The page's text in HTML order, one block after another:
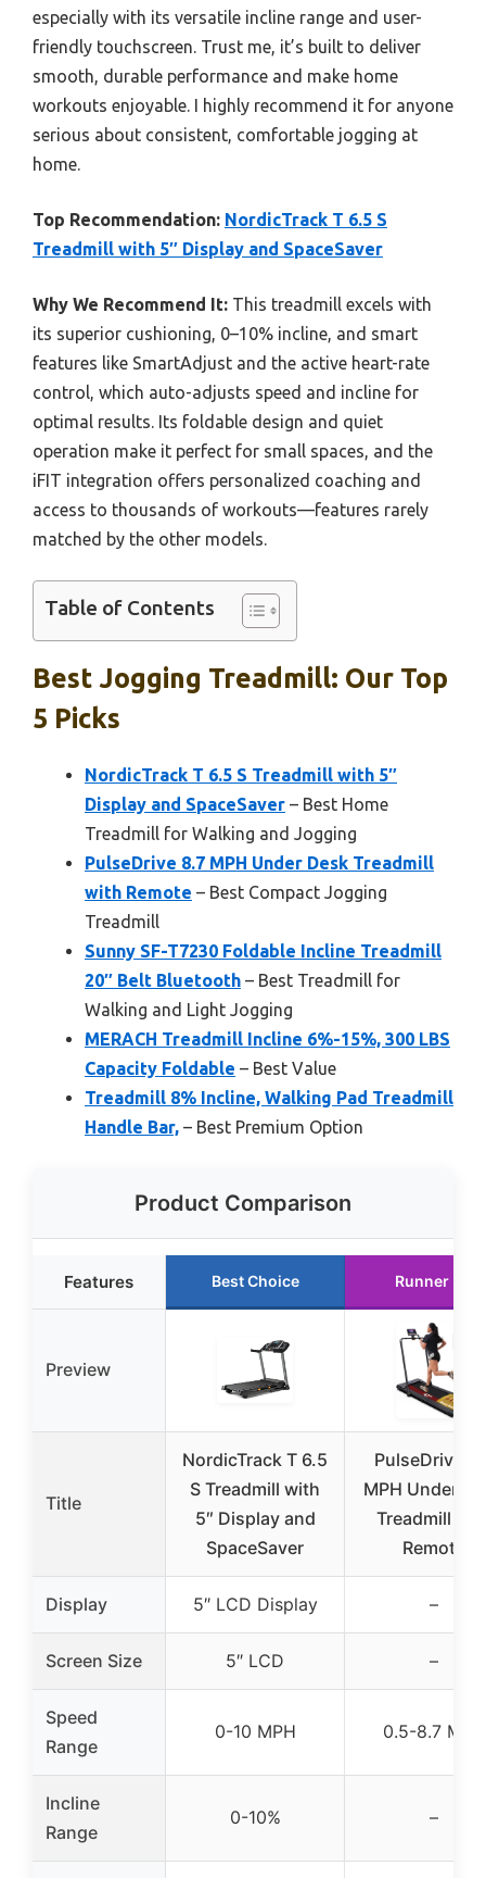
especially with its versatile incline range and user-
friendly touchscreen. Trust me, it’s built to deliver
smooth, durable performance and make home
workouts enjoyable. I highly recommend it for anyone
serious about consistent, comfortable jogging at
home.
Top Recommendation: NordicTrack T 6.5 S
Treadmill with 5″ Display and SpaceSaver
Why We Recommend It: This treadmill excels with
its superior cushioning, 0–10% incline, and smart
features like SmartAdjust and the active heart-rate
control, which auto-adjusts speed and incline for
optimal results. Its foldable design and quiet
operation make it perfect for small spaces, and the
iFIT integration offers personalized coaching and
access to thousands of workouts—features rarely
matched by the other models.
Table of Contents
Best Jogging Treadmill: Our Top
5 Picks
NordicTrack T 6.5 S Treadmill with 5″
Display and SpaceSaver – Best Home
Treadmill for Walking and Jogging
PulseDrive 8.7 MPH Under Desk Treadmill
with Remote – Best Compact Jogging
Treadmill
Sunny SF-T7230 Foldable Incline Treadmill
20″ Belt Bluetooth – Best Treadmill for
Walking and Light Jogging
MERACH Treadmill Incline 6%-15%, 300 LBS
Capacity Foldable – Best Value
Treadmill 8% Incline, Walking Pad Treadmill
Handle Bar, – Best Premium Option
Product Comparison
Features Best Choice Runner Up
Preview
Title
NordicTrack T 6.5
S Treadmill with
5″ Display and
SpaceSaver
PulseDrive
MPH Under
Treadmill
Remote
Display 5″ LCD Display –
Screen Size 5″ LCD –
Speed
Range
0-10 MPH 0.5-8.7 MPH
Incline
Range
0-10% –